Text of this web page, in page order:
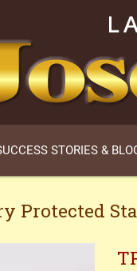
STORIES &
Protected